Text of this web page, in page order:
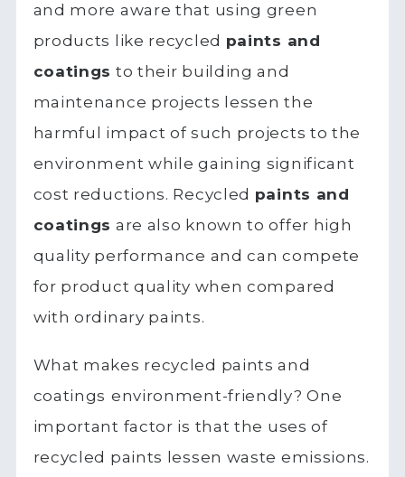
and more aware that using green
products like recycled paints and
coatings to their building and
maintenance projects lessen the
harmful impact of such projects to the
environment while gaining significant
cost reductions. Recycled paints and
coatings are also known to offer high
quality performance and can compete
for product quality when compared
with ordinary paints.
What makes recycled paints and
coatings environment-friendly? One
important factor is that the uses of
recycled paints lessen waste emissions.